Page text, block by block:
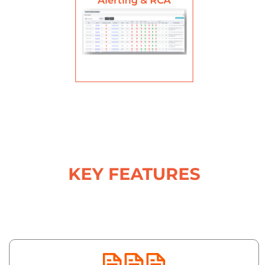
KEY FEATURES